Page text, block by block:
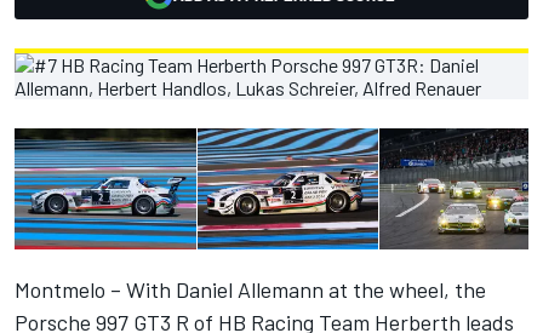
Montmelo – With Daniel Allemann at the wheel, the
Porsche 997 GT3 R of HB Racing Team Herberth leads